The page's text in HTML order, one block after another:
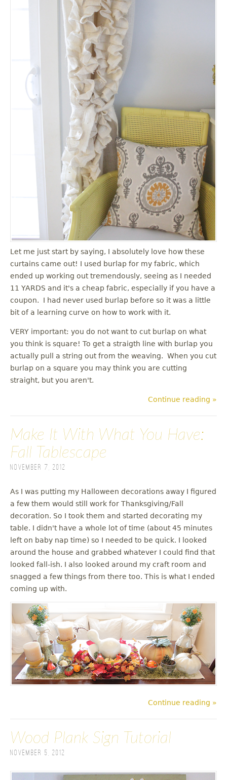
Let me just start by saying, I absolutely love how these
curtains came out! I used burlap for my fabric, which
ended up working out tremendously, seeing as I needed
11 YARDS and it's a cheap fabric, especially if you have a
coupon. I had never used burlap before so it was a little
bit of a learning curve on how to work with it.
VERY important: you do not want to cut burlap on what
you think is square! To get a straigth line with burlap you
actually pull a string out from the weaving. When you cut
burlap on a square you may think you are cutting
straight, but you aren't.
Continue reading »
Make It With What You Have:
Fall Tablescape
November 7, 2012
As I was putting my Halloween decorations away I figured
a few them would still work for Thanksgiving/Fall
decoration. So I took them and started decorating my
table. I didn't have a whole lot of time (about 45 minutes
left on baby nap time) so I needed to be quick. I looked
around the house and grabbed whatever I could find that
looked fall-ish. I also looked around my craft room and
snagged a few things from there too. This is what I ended
coming up with.
Continue reading »
Wood Plank Sign Tutorial
November 5, 2012